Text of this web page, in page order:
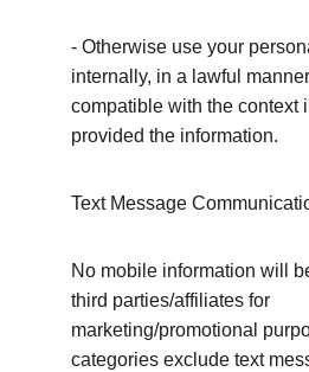
- Otherwise use your
internally, in a lawful
compatible with the context
provided the information.
Text Message
No mobile information will
third parties/affiliates for
marketing/promotional
categories exclude text